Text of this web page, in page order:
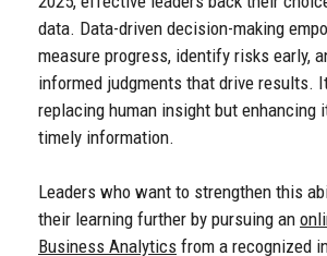
data. Data-driven decision-making
measure progress, identify risks early,
informed judgments that drive results.
replacing human insight but enhancing
timely information.
Leaders who want to strengthen this
their learning further by pursuing an
Business Analytics from a recognized